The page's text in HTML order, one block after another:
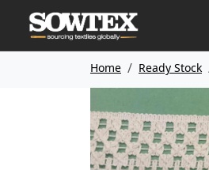
Home Ready Stock